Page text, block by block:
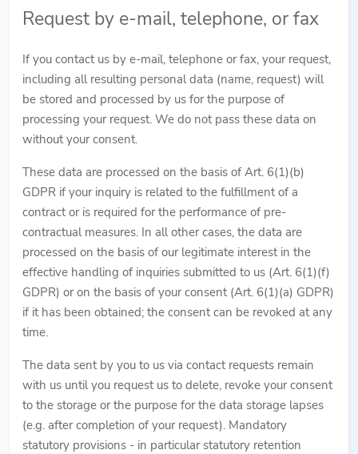
Request by e-mail, telephone, or fax
If you contact us by e-mail, telephone or fax, your request,
including all resulting personal data (name, request) will
be stored and processed by us for the purpose of
processing your request. We do not pass these data on
without your consent.
These data are processed on the basis of Art. 6(1)(b)
GDPR if your inquiry is related to the fulfillment of a
contract or is required for the performance of pre-
contractual measures. In all other cases, the data are
processed on the basis of our legitimate interest in the
effective handling of inquiries submitted to us (Art. 6(1)(f)
GDPR) or on the basis of your consent (Art. 6(1)(a) GDPR)
if it has been obtained; the consent can be revoked at any
time.
The data sent by you to us via contact requests remain
with us until you request us to delete, revoke your consent
to the storage or the purpose for the data storage lapses
(e.g. after completion of your request). Mandatory
statutory provisions - in particular statutory retention